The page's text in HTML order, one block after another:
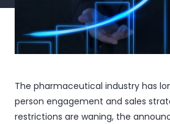
The pharmaceutical industry has
person engagement and sales
restrictions are waning, the